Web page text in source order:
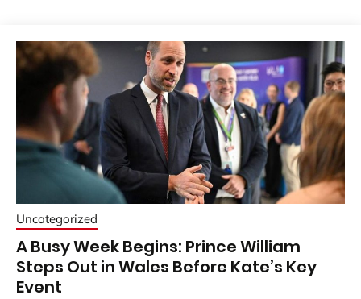
Uncategorized
A Busy Week Begins: Prince William
Steps Out in Wales Before Kate’s Key
Event